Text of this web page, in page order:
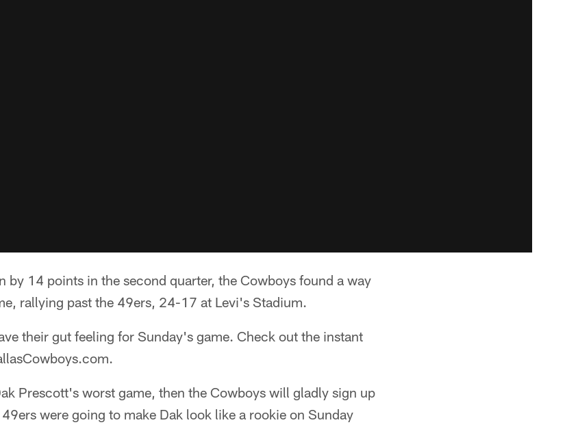
by 14 points in the second quarter, the Cowboys found a way
rallying past the 49ers, 24-17 at Levi's Stadium.
their gut feeling for Sunday's game. Check out the instant
Prescott's worst game, then the Cowboys will gladly sign up
were going to make Dak look like a rookie on Sunday